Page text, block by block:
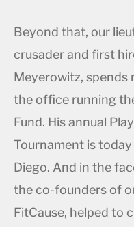
Beyond that, our
crusader and first
Meyerowitz, spends
the office running
Fund. His annual
Tournament is today
Diego. And in the
the co-founders of
FitCause, helped to